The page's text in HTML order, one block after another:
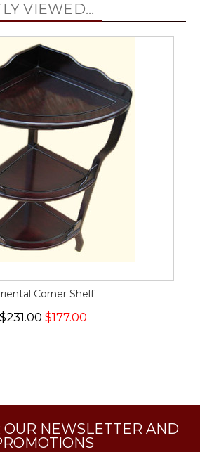
VIEWED...
Corner Shelf
$177.00
OUR NEWSLETTER AND